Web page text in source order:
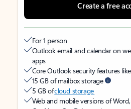
Create a free
For 1 person
Outlook email and calendar on
apps
Core Outlook security features
15 GB of mailbox storage
5 GB ofcloud storage
Web and mobile versions of Word,